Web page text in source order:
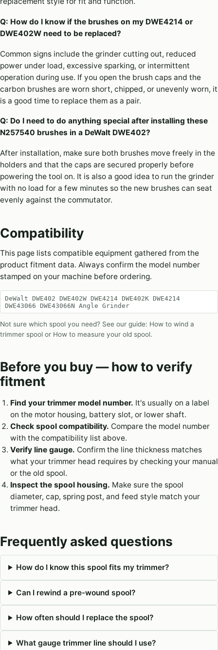
Q: How do I know if the brushes on my DWE4214 or
DWE402W need to be replaced?
Common signs include the grinder cutting out, reduced
power under load, excessive sparking, or intermittent
operation during use. If you open the brush caps and the
carbon brushes are worn short, chipped, or unevenly worn, it
is a good time to replace them as a pair.
Q: Do I need to do anything special after installing these
N257540 brushes in a DeWalt DWE402?
After installation, make sure both brushes move freely in the
holders and that the caps are secured properly before
powering the tool on. It is also a good idea to run the grinder
with no load for a few minutes so the new brushes can seat
evenly against the commutator.
Compatibility
This page lists compatible equipment gathered from the
product fitment data. Always confirm the model number
stamped on your machine before ordering.
DeWalt DWE402 DWE402W DWE4214 DWE402K DWE4214
DWE43066 DWE43066N Angle Grinder
Not sure which spool you need? See our guide: How to wind a
trimmer spool or How to measure your old spool.
Before you buy — how to verify
fitment
Find your trimmer model number. It's usually on a label
on the motor housing, battery slot, or lower shaft.
Check spool compatibility. Compare the model number
with the compatibility list above.
Verify line gauge. Confirm the line thickness matches
what your trimmer head requires by checking your manual
or the old spool.
Inspect the spool housing. Make sure the spool
diameter, cap, spring post, and feed style match your
trimmer head.
Frequently asked questions
How do I know this spool fits my trimmer?
Can I rewind a pre-wound spool?
How often should I replace the spool?
What gauge trimmer line should I use?